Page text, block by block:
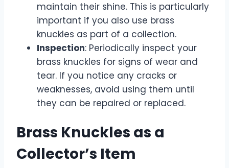
maintain their shine. This is particularly
important if you also use brass
knuckles as part of a collection.
Inspection: Periodically inspect your
brass knuckles for signs of wear and
tear. If you notice any cracks or
weaknesses, avoid using them until
they can be repaired or replaced.
Brass Knuckles as a
Collector’s Item